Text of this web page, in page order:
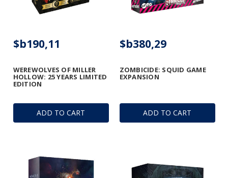
ADD TO CART
WEREWOLVES OF MILLER
HOLLOW: 25 YEARS LIMITED
EDITION
$b190,11
ADD TO CART
ZOMBICIDE: SQUID GAME
EXPANSION
$b380,29